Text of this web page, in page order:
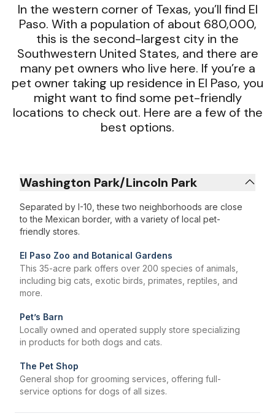
In the western corner of Texas, you’ll find El
Paso. With a population of about 680,000,
this is the second-largest city in the
Southwestern United States, and there are
many pet owners who live here. If you’re a
pet owner taking up residence in El Paso, you
might want to find some pet-friendly
locations to check out. Here are a few of the
best options.
Washington Park/Lincoln Park
Separated by I-10, these two neighborhoods are close
to the Mexican border, with a variety of local pet-
friendly stores.
El Paso Zoo and Botanical Gardens
This 35-acre park offers over 200 species of animals,
including big cats, exotic birds, primates, reptiles, and
more.
Pet’s Barn
Locally owned and operated supply store specializing
in products for both dogs and cats.
The Pet Shop
General shop for grooming services, offering full-
service options for dogs of all sizes.